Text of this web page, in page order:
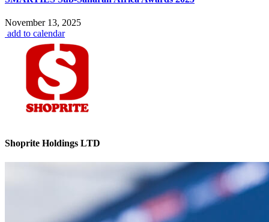
November 13, 2025
add to calendar
Shoprite Holdings LTD